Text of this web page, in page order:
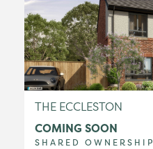
THE ECCLESTON
COMING SOON
SHARED OWNERSHIP